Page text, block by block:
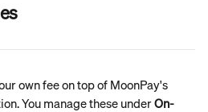
own fee on top of MoonPay's
You manage these under On-